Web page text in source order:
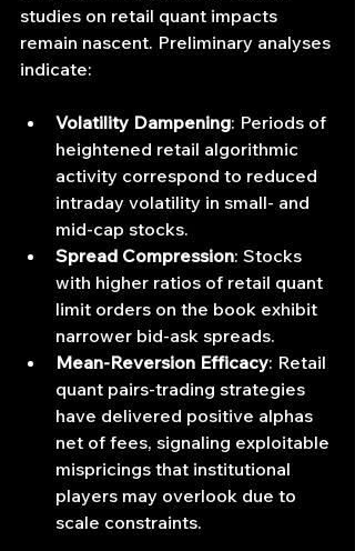
studies on retail quant impacts
remain nascent. Preliminary analyses
indicate:
Volatility Dampening: Periods of
heightened retail algorithmic
activity correspond to reduced
intraday volatility in small- and
mid-cap stocks.
Spread Compression: Stocks
with higher ratios of retail quant
limit orders on the book exhibit
narrower bid-ask spreads.
Mean‐Reversion Efficacy: Retail
quant pairs‐trading strategies
have delivered positive alphas
net of fees, signaling exploitable
mispricings that institutional
players may overlook due to
scale constraints.